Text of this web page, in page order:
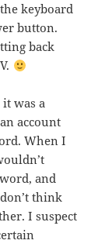
keyboard
button.
back
was a
account
When I
and
think
I suspect